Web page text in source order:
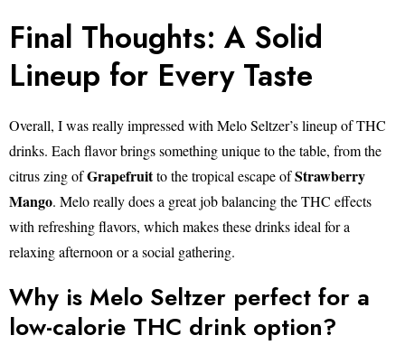
Final Thoughts: A Solid
Lineup for Every Taste
Overall, I was really impressed with Melo Seltzer’s lineup of THC
drinks. Each flavor brings something unique to the table, from the
citrus zing ofGrapefruitto the tropical escape ofStrawberry
Mango. Melo really does a great job balancing the THC effects
with refreshing flavors, which makes these drinks ideal for a
relaxing afternoon or a social gathering.
Why is Melo Seltzer perfect for a
low-calorie THC drink option?